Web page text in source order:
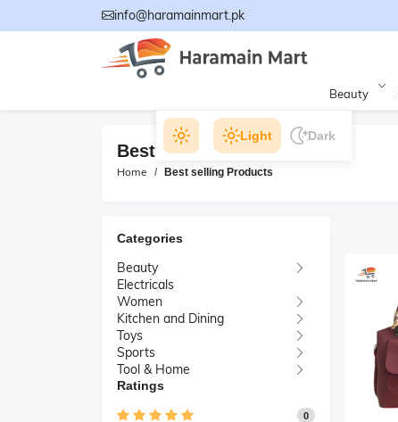
info@haramainmart.pk
Beauty
Light Dark
Best selling Products
Home Best selling Products
Categories
Beauty
Electricals
Women
Kitchen and Dining
Toys
Sports
Tool & Home
Ratings
0